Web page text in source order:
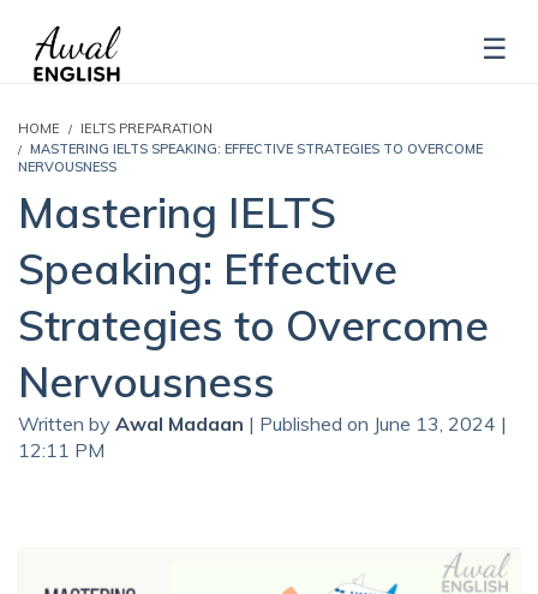
HOME
IELTS PREPARATION
MASTERING IELTS SPEAKING: EFFECTIVE STRATEGIES TO OVERCOME
NERVOUSNESS
Mastering IELTS
Speaking: Effective
Strategies to Overcome
Nervousness
Written by Awal Madaan | Published on June 13, 2024 |
12:11 PM